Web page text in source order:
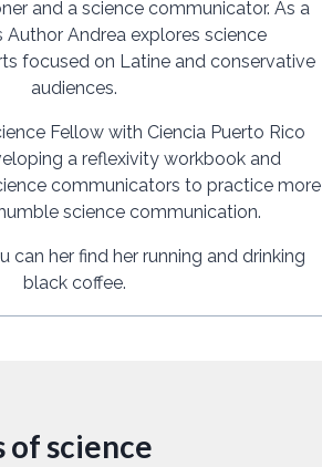
and a science communicator. As a
Author Andrea explores science
focused on Latine and conservative
audiences.
Fellow with Ciencia Puerto Rico
a reflexivity workbook and
communicators to practice more
science communication.
can her find her running and drinking
black coffee.
of science